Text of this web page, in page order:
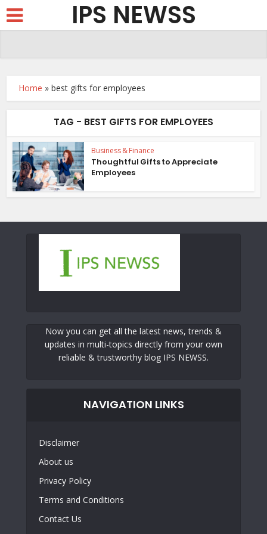
IPS NEWSS
Home »best gifts for employees
TAG - BEST GIFTS FOR EMPLOYEES
Business & Finance
Thoughtful Gifts to Appreciate
Employees
Now you can get all the latest news, trends &
updates in multi-topics directly from your own
reliable & trustworthy blog IPS NEWSS.
NAVIGATION LINKS
Disclaimer
About us
Privacy Policy
Terms and Conditions
Contact Us